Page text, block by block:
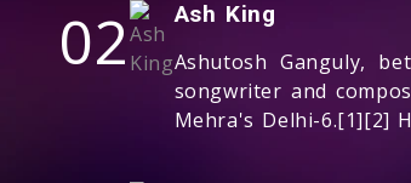
02 Ash King
Ashutosh Ganguly,
songwriter and
Mehra's Delhi-6.[1][2]